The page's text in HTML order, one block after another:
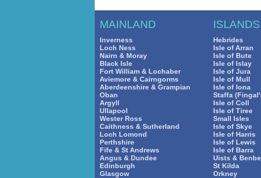
MAINLAND
Inverness
Loch Ness
Nairn & Moray
Black Isle
Fort William & Lochaber
Aviemore & Cairngorms
Aberdeenshire & Grampian
Oban
Argyll
Ullapool
Wester Ross
Caithness & Sutherland
Loch Lomond
Perthshire
Fife & St Andrews
Angus & Dundee
Edinburgh
Glasgow
ISLANDS
Hebrides
Isle of Arran
Isle of Bute
Isle of Islay
Isle of Jura
Isle of Mull
Isle of Iona
Staffa
Isle of Coll
Isle of Tiree
Small Isles
Isle of Skye
Isle of Harris
Isle of Lewis
Isle of Barra
Uists &
St Kilda
Orkney